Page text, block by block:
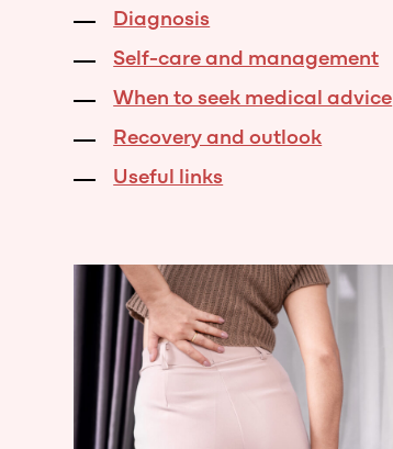
Diagnosis
Self-care and management
When to seek medical advice
Recovery and outlook
Useful links